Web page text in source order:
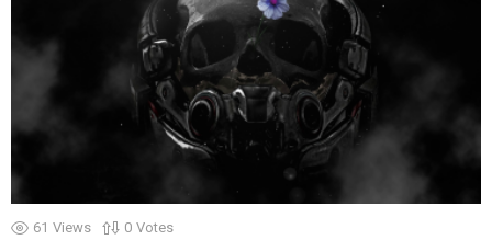
61 Views 0 Votes